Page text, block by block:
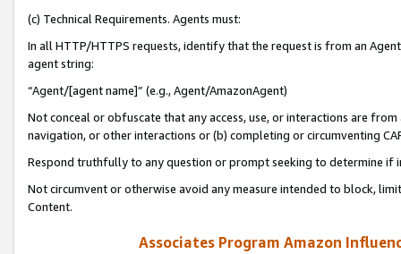
(c) Technical Requirements. Agents must:
In all HTTP/HTTPS requests, identify that the request is from an
agent string:
“Agent/[agent name]” (e.g., Agent/AmazonAgent)
Not conceal or obfuscate that any access, use, or interactions are
navigation, or other interactions or (b) completing or circumventing
Respond truthfully to any question or prompt seeking to determine if
Not circumvent or otherwise avoid any measure intended to block,
Content.
Associates Program Amazon